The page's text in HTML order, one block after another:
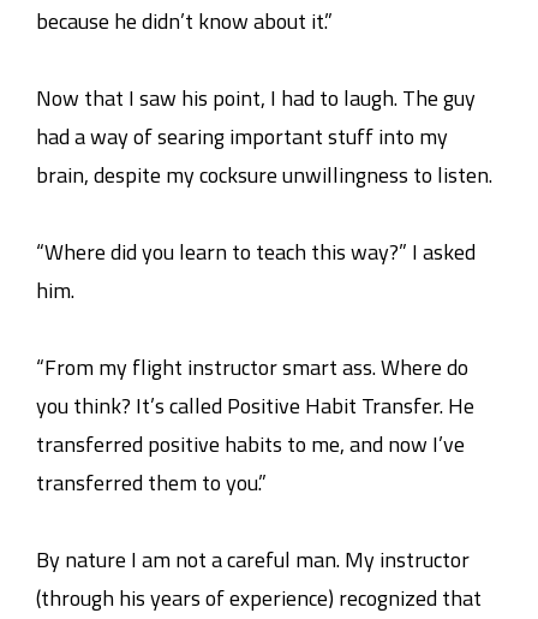
because he didn’t know about it.”
Now that I saw his point, I had to laugh. The guy
had a way of searing important stuff into my
brain, despite my cocksure unwillingness to listen.
“Where did you learn to teach this way?” I asked
him.
“From my flight instructor smart ass. Where do
you think? It’s called Positive Habit Transfer. He
transferred positive habits to me, and now I’ve
transferred them to you.”
By nature I am not a careful man. My instructor
(through his years of experience) recognized that